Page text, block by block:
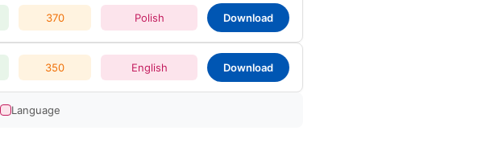
370 Polish Download
350 English Download
Language